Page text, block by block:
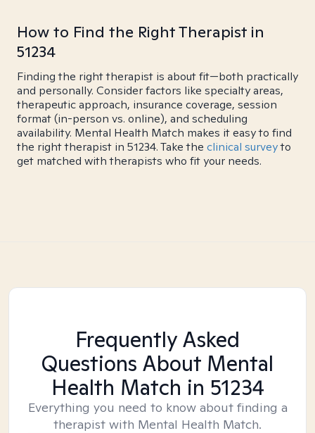
How to Find the Right Therapist in
51234
Finding the right therapist is about fit—both practically
and personally. Consider factors like specialty areas,
therapeutic approach, insurance coverage, session
format (in-person vs. online), and scheduling
availability. Mental Health Match makes it easy to find
the right therapist in 51234. Take the clinical surveyto
get matched with therapists who fit your needs.
Frequently Asked
Questions About Mental
Health Match in 51234
Everything you need to know about finding a
therapist with Mental Health Match.